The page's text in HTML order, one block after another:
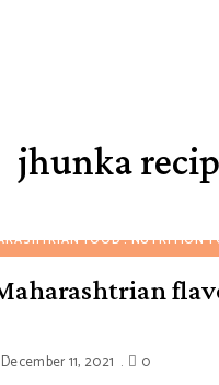
jhunka
FOOD NUTRITION
December 11, 2021 0